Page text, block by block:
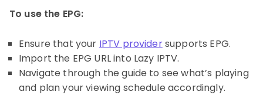
To use the EPG:
Ensure that your IPTV providersupports EPG.
Import the EPG URL into Lazy IPTV.
Navigate through the guide to see what’s playing
and plan your viewing schedule accordingly.